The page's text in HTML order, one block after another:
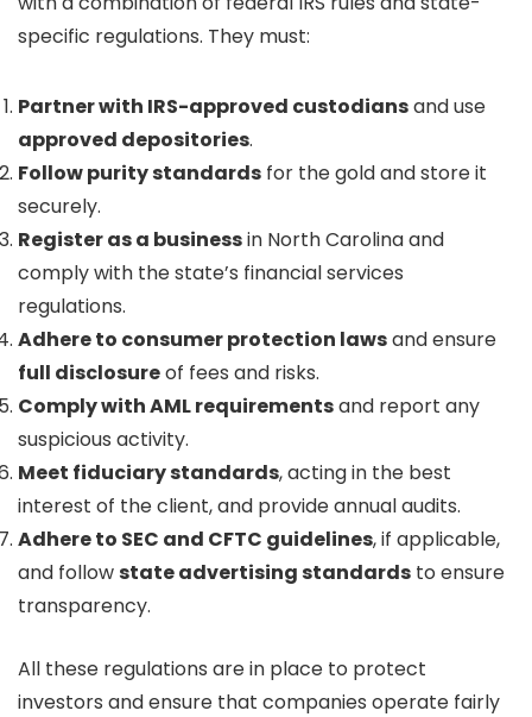
specific regulations. They must:
Partner with IRS-approved custodiansand use
approved depositories.
Follow purity standards for the gold and store it
securely.
Register as a businessin North Carolina and
comply with the state’s financial services
regulations.
Adhere to consumer protection lawsand ensure
full disclosureof fees and risks.
Comply with AML requirementsand report any
suspicious activity.
Meet fiduciary standards, acting in the best
interest of the client, and provide annual audits.
Adhere to SEC and CFTC guidelines, if applicable,
and followstate advertising standards to ensure
transparency.
All these regulations are in place to protect
investors and ensure that companies operate fairly